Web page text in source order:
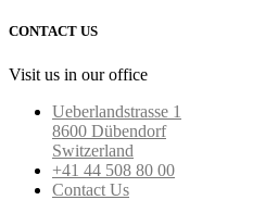
CONTACT US
Visit us in our office
Ueberlandstrasse 1
8600 Dübendorf
Switzerland
+41 44 508 80 00
Contact Us